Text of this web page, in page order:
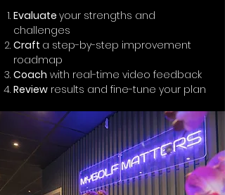
Evaluate your strengths and
challenges
Craft a step-by-step improvement
roadmap
Coach with real-time video feedback
Review results and fine-tune your plan